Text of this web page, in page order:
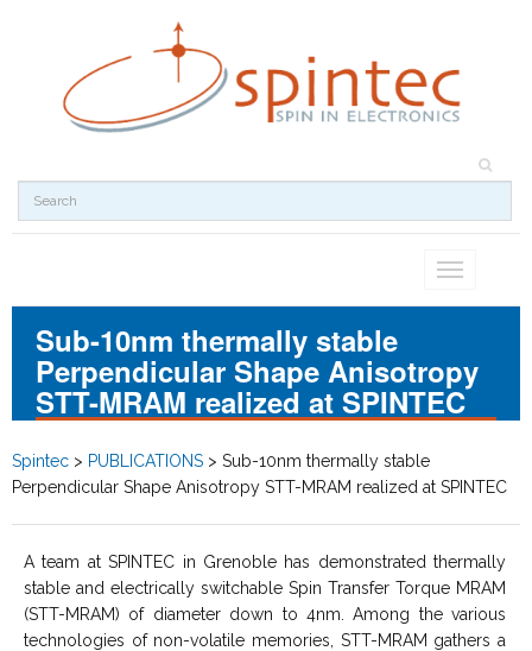
Toggle
Sub-10nm thermally stable
Perpendicular Shape Anisotropy
STT-MRAM realized at SPINTEC
Spintec > PUBLICATIONS > Sub-10nm thermally stable
Perpendicular Shape Anisotropy STT-MRAM realized at SPINTEC
A team at SPINTEC in Grenoble has demonstrated thermally
stable and electrically switchable Spin Transfer Torque MRAM
(STT-MRAM) of diameter down to 4nm. Among the various
technologies of non-volatile memories, STT-MRAM gathers a